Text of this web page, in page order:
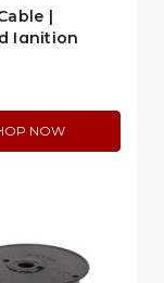
|
Ignition
NOW